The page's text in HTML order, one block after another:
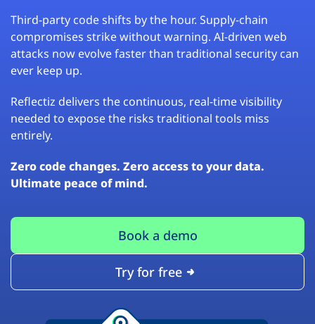
Third-party code shifts by the hour. Supply-chain
compromises strike without warning. AI-driven web
attacks now evolve faster than traditional security can
ever keep up.
Reflectiz delivers the continuous, real-time visibility
needed to expose the risks traditional tools miss
entirely.
Zero code changes. Zero access to your data.
Ultimate peace of mind.
Book a demo
Try for free